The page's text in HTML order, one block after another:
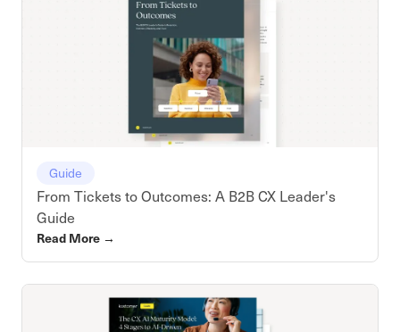
Guide
From Tickets to Outcomes: A B2B CX Leader's
Guide
Read More →